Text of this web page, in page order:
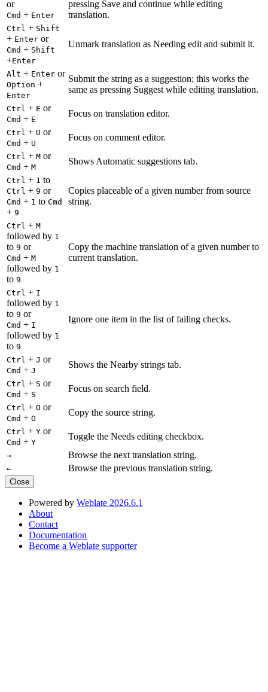
or
Cmd + Enter
pressing Save and continue while editing
translation.
Ctrl + Shift
+ Enter or
Cmd + Shift
+Enter
Unmark translation as Needing edit and submit it.
Alt + Enter or
Option +
Enter
Submit the string as a suggestion; this works the
same as pressing Suggest while editing translation.
Ctrl + E or
Cmd + E
Focus on translation editor.
Ctrl + U or
Cmd + U
Focus on comment editor.
Ctrl + M or
Cmd + M
Shows Automatic suggestions tab.
Ctrl + 1 to
Ctrl + 9 or
Cmd + 1 to Cmd
+ 9
Copies placeable of a given number from source
string.
Ctrl + M
followed by 1
to 9 or
Cmd + M
followed by 1
to 9
Copy the machine translation of a given number to
current translation.
Ctrl + I
followed by 1
to 9 or
Cmd + I
followed by 1
to 9
Ignore one item in the list of failing checks.
Ctrl + J or
Cmd + J
Shows the Nearby strings tab.
Ctrl + S or
Cmd + S
Focus on search field.
Ctrl + O or
Cmd + O
Copy the source string.
Ctrl + Y or
Cmd + Y
Toggle the Needs editing checkbox.
→ Browse the next translation string.
← Browse the previous translation string.
Close
Powered by Weblate 2026.6.1
About
Contact
Documentation
Become a Weblate supporter